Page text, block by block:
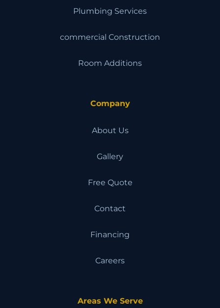
Plumbing Services
commercial Construction
Room Additions
Company
About Us
Gallery
Free Quote
Contact
Financing
Careers
Areas We Serve